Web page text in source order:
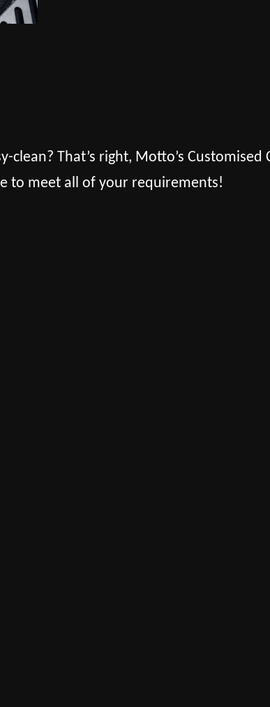
That’s right, Motto’s
to meet all of your requirements!